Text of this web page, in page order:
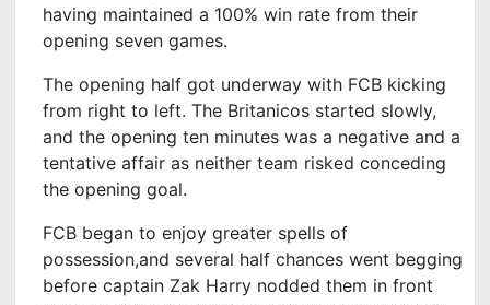
having maintained a 100% win rate from their
opening seven games.
The opening half got underway with FCB kicking
from right to left. The Britanicos started slowly,
and the opening ten minutes was a negative and a
tentative affair as neither team risked conceding
the opening goal.
FCB began to enjoy greater spells of
possession,and several half chances went begging
before captain Zak Harry nodded them in front